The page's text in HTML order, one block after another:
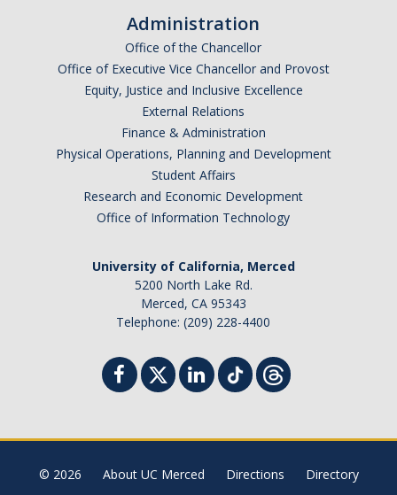
Enrollment Verifications
Campus Partners
Student Billing Services
Housing
Health Services
Academic Advising
Summer Session
Dates & Deadlines
Campus Events
Processing Timelines
Administration
Office of the Chancellor
Office of Executive Vice Chancellor and Provost
Equity, Justice and Inclusive Excellence
External Relations
Finance & Administration
Physical Operations, Planning and Development
Student Affairs
Research and Economic Development
Office of Information Technology
University of California, Merced
5200 North Lake Rd.
Merced, CA 95343
Telephone: (209) 228-4400
© 2026 About UC Merced Directions Directory